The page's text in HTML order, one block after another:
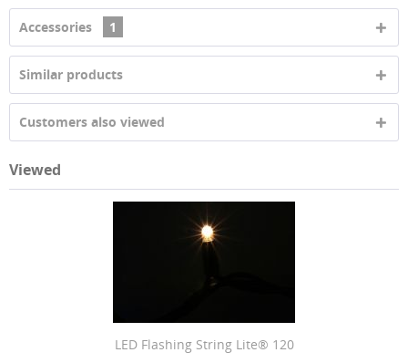
Accessories 1
Similar products
Customers also viewed
Viewed
LED Flashing String Lite® 120